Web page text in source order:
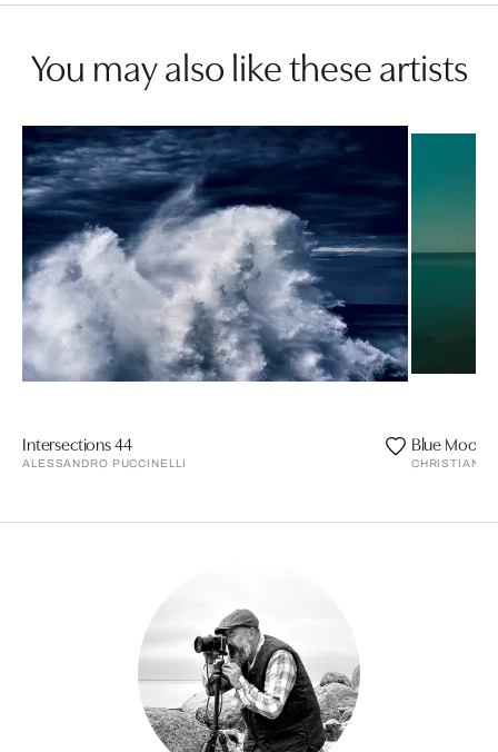
You may also like these artists
Intersections 44
ALESSANDRO PUCCINELLI
Blue Moon
CHRISTIAN